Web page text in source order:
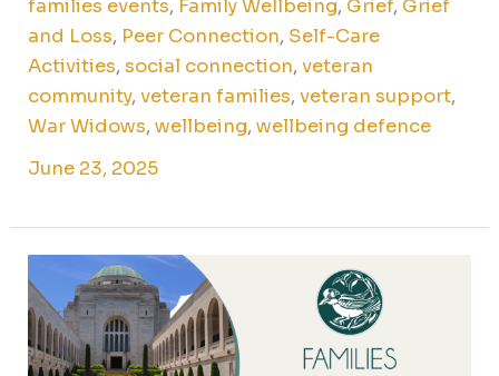
families events, Family Wellbeing, Grief, Grief
and Loss, Peer Connection, Self-Care
Activities,social connection,veteran
community,veteran families,veteran support,
War Widows,wellbeing,wellbeing defence
June 23, 2025
Australian
War
Memorial
tour